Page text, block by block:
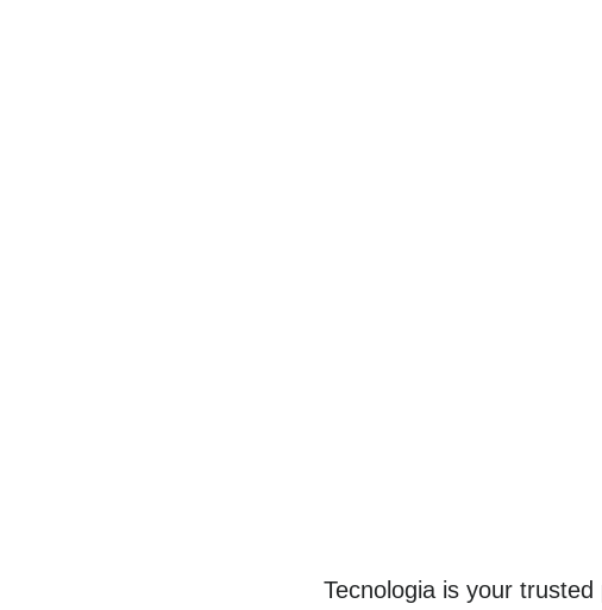
Tecnologia is your